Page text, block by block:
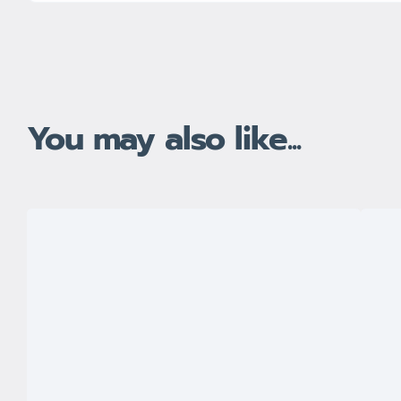
You may also like...